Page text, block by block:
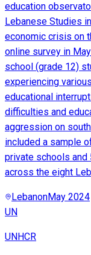
education
Lebanese Studies
economic crisis on
online survey in
school (grade 12)
experiencing
educational
difficulties and
aggression on
included a sample
private schools and
across the eight
LebanonMay 2024
UN
UNHCR